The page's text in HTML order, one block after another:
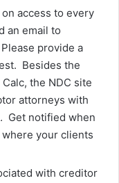
access to every
an email to
provide a
Besides the
the NDC site
attorneys with
Get notified when
your clients
with creditor